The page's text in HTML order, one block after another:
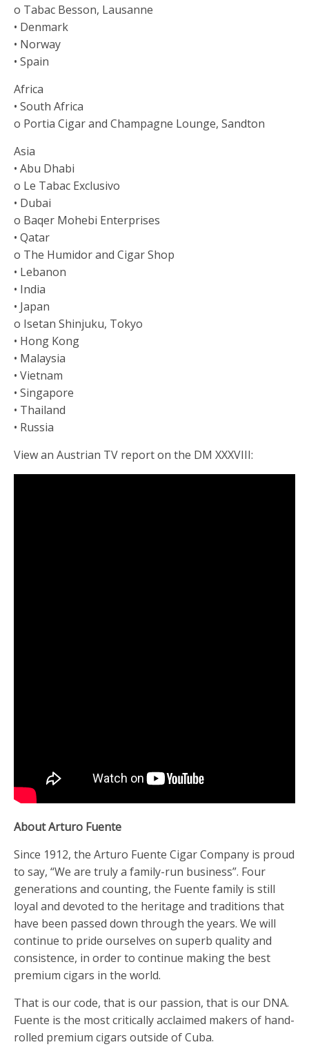
o Tabac Besson, Lausanne
• Denmark
• Norway
• Spain
Africa
• South Africa
o Portia Cigar and Champagne Lounge, Sandton
Asia
• Abu Dhabi
o Le Tabac Exclusivo
• Dubai
o Baqer Mohebi Enterprises
• Qatar
o The Humidor and Cigar Shop
• Lebanon
• India
• Japan
o Isetan Shinjuku, Tokyo
• Hong Kong
• Malaysia
• Vietnam
• Singapore
• Thailand
• Russia
View an Austrian TV report on the DM XXXVIII:
About Arturo Fuente
Since 1912, the Arturo Fuente Cigar Company is proud
to say, “We are truly a family-run business”. Four
generations and counting, the Fuente family is still
loyal and devoted to the heritage and traditions that
have been passed down through the years. We will
continue to pride ourselves on superb quality and
consistence, in order to continue making the best
premium cigars in the world.
That is our code, that is our passion, that is our DNA.
Fuente is the most critically acclaimed makers of hand-
rolled premium cigars outside of Cuba.